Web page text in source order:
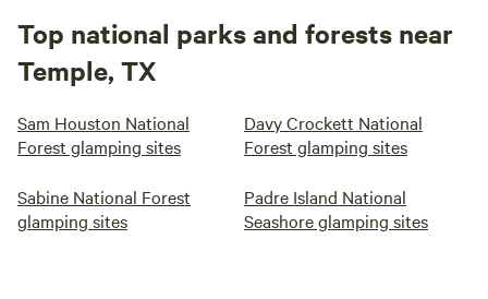
Top national parks and forests near
Temple, TX
Sam Houston National
Forest glamping sites
Davy Crockett National
Forest glamping sites
Sabine National Forest
glamping sites
Padre Island National
Seashore glamping sites